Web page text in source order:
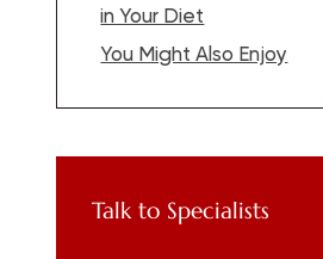
in Your Diet
You Might Also Enjoy
Talk to Specialists